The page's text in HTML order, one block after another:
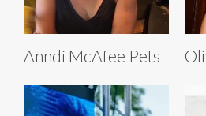
Anndi McAfee Pets